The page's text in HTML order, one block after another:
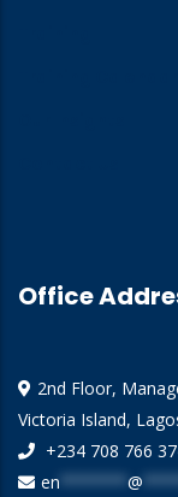
Office
2nd Floor,
Victoria Island,
+234 708 766
en
@